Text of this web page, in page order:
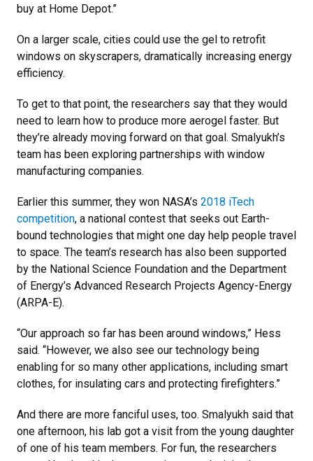
buy at Home Depot.”
On a larger scale, cities could use the gel to retrofit
windows on skyscrapers, dramatically increasing energy
efficiency.
To get to that point, the researchers say that they would
need to learn how to produce more aerogel faster. But
they’re already moving forward on that goal. Smalyukh’s
team has been exploring partnerships with window
manufacturing companies.
Earlier this summer, they won NASA’s 2018 iTech
competition, a national contest that seeks out Earth-
bound technologies that might one day help people travel
to space. The team’s research has also been supported
by the National Science Foundation and the Department
of Energy’s Advanced Research Projects Agency-Energy
(ARPA-E).
“Our approach so far has been around windows,” Hess
said. “However, we also see our technology being
enabling for so many other applications, including smart
clothes, for insulating cars and protecting firefighters.”
And there are more fanciful uses, too. Smalyukh said that
one afternoon, his lab got a visit from the young daughter
of one of his team members. For fun, the researchers